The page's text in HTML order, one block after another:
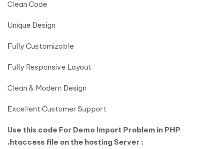
Clean Code
Unique Design
Fully Customizable
Fully Responsive Layout
Clean & Modern Design
Excellent Customer Support
Use this code For Demo Import Problem in PHP
.htaccess file on the hosting Server :